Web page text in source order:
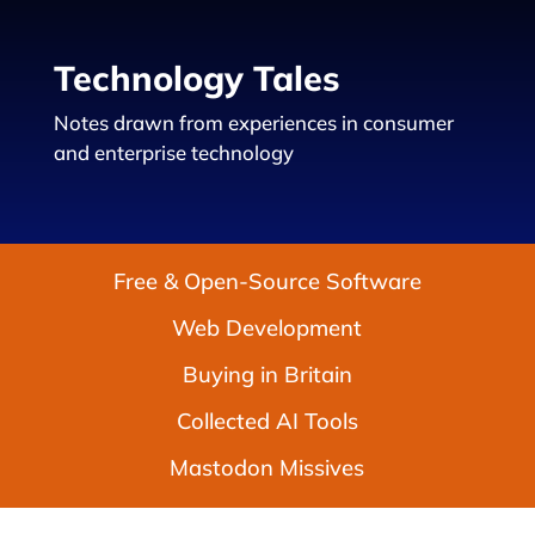
Technology Tales
Notes drawn from experiences in consumer
and enterprise technology
Free & Open-Source Software
Web Development
Buying in Britain
Collected AI Tools
Mastodon Missives